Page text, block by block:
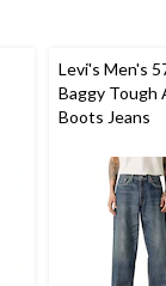
Levi's Men's
Baggy Tough
Boots Jeans